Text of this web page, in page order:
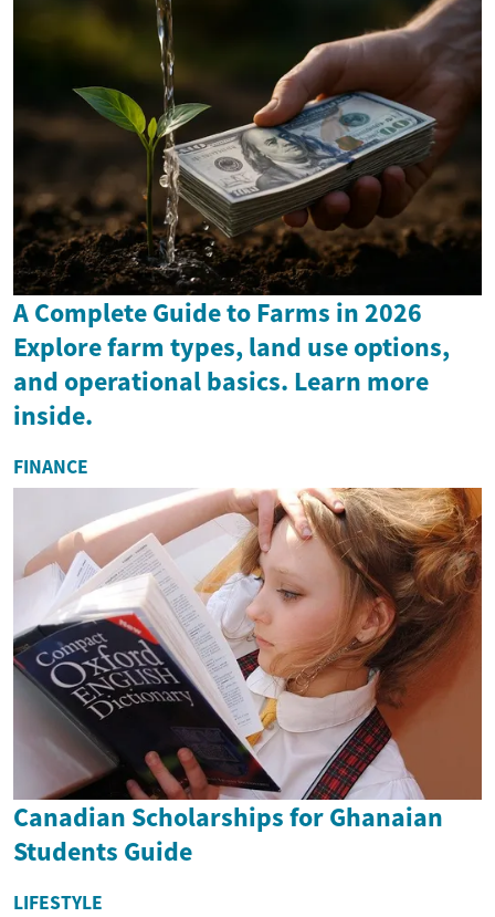
A Complete Guide to Farms in 2026
Explore farm types, land use options,
and operational basics. Learn more
inside.
FINANCE
Canadian Scholarships for Ghanaian
Students Guide
LIFESTYLE